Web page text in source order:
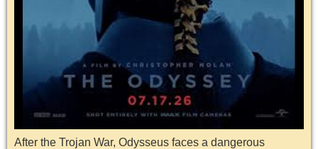
After the Trojan War, Odysseus faces a dangerous